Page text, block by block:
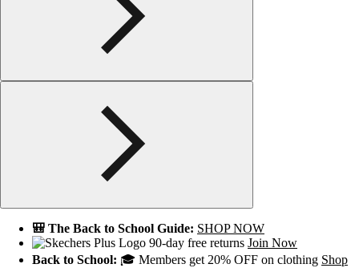
🎒 The Back to School Guide: SHOP NOW
90-day free returns Join Now
Back to School: 🎓 Members get 20% OFF on clothing Shop